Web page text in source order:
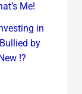
Me!
in
by
!?